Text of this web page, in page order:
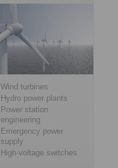
Wind turbines
Hydro power plants
Power station
engineering
Emergency power
supply
High-voltage switches